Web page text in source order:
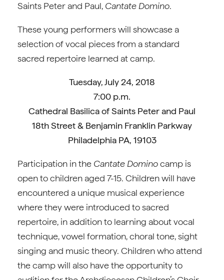
Saints Peter and Paul, Cantate Domino.
These young performers will showcase a
selection of vocal pieces from a standard
sacred repertoire learned at camp.
Tuesday, July 24, 2018
7:00 p.m.
Cathedral Basilica of Saints Peter and Paul
18th Street & Benjamin Franklin Parkway
Philadelphia PA, 19103
Participation in the Cantate Dominocamp is
open to children aged 7-15. Children will have
encountered a unique musical experience
where they were introduced to sacred
repertoire, in addition to learning about vocal
technique, vowel formation, choral tone, sight
singing and music theory. Children who attend
the camp will also have the opportunity to